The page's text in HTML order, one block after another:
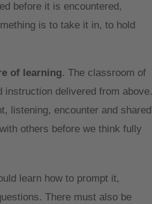
before it is encountered,
is to take it in, to hold
of learning. The classroom of
delivered from above.
listening, encounter and shared
others before we think fully
learn how to prompt it,
There must also be